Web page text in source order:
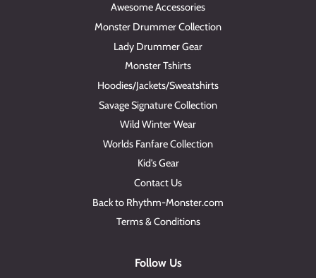
Awesome Accessories
Monster Drummer Collection
Lady Drummer Gear
Monster Tshirts
Hoodies/Jackets/Sweatshirts
Savage Signature Collection
Wild Winter Wear
Worlds Fanfare Collection
Kid's Gear
Contact Us
Back to Rhythm-Monster.com
Terms & Conditions
Follow Us